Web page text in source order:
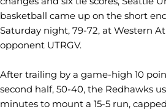
basketball came up on the short
Saturday night, 79-72, at Western
opponent UTRGV.
After trailing by a game-high 10
second half, 50-40, the Redhawks
minutes to mount a 15-5 run,